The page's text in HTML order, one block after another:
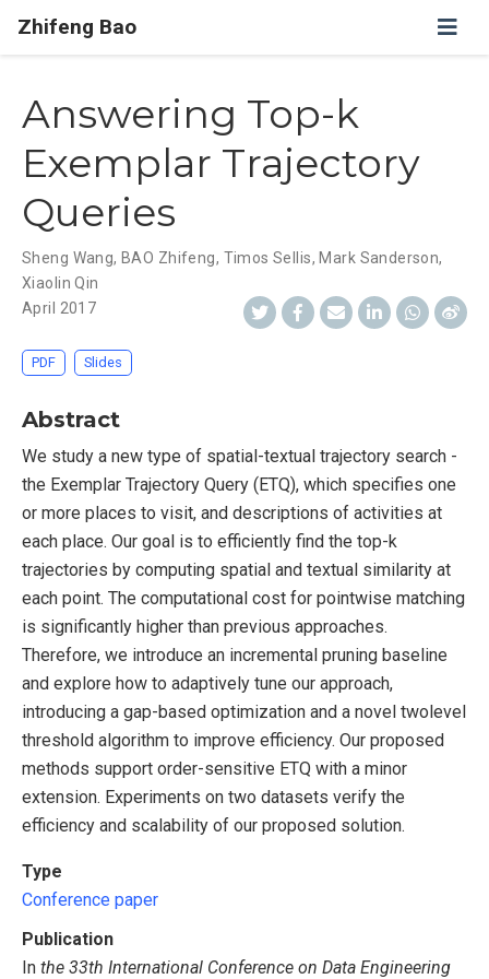
Zhifeng Bao
Answering Top-k
Exemplar Trajectory
Queries
Sheng Wang, BAO Zhifeng, Timos Sellis, Mark Sanderson,
Xiaolin Qin
April 2017
PDF Slides
Abstract
We study a new type of spatial-textual trajectory search -
the Exemplar Trajectory Query (ETQ), which specifies one
or more places to visit, and descriptions of activities at
each place. Our goal is to efficiently find the top-k
trajectories by computing spatial and textual similarity at
each point. The computational cost for pointwise matching
is significantly higher than previous approaches.
Therefore, we introduce an incremental pruning baseline
and explore how to adaptively tune our approach,
introducing a gap-based optimization and a novel twolevel
threshold algorithm to improve efficiency. Our proposed
methods support order-sensitive ETQ with a minor
extension. Experiments on two datasets verify the
efficiency and scalability of our proposed solution.
Type
Conference paper
Publication
In the 33th International Conference on Data Engineering